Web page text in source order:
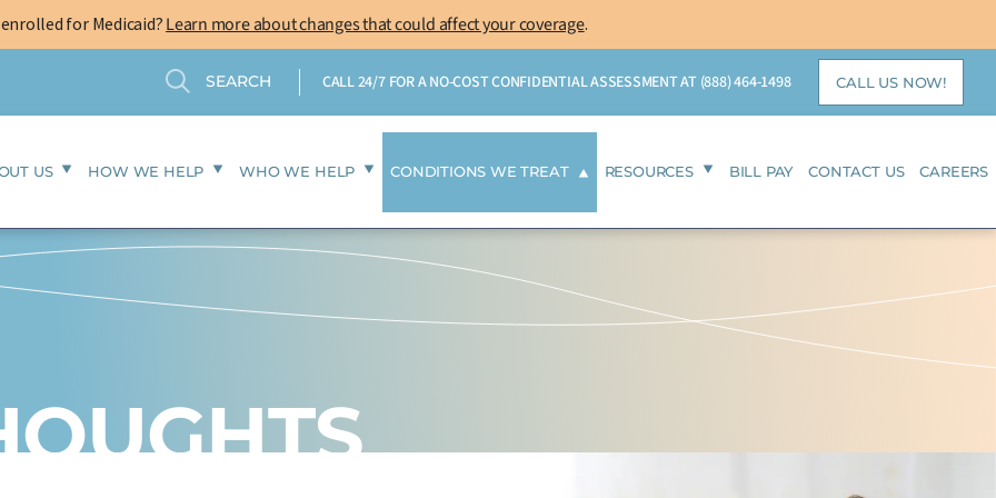
for Medicaid?Learn more about changes that could affect your coverage.
Search Search CALL 24/7 FOR A NO-COST CONFIDENTIAL ASSESSMENT AT (888) 464-1498 CALL US NOW!
US HOW WE HELP WHO WE HELP CONDITIONS WE TREAT RESOURCES BILL PAY CONTACT US CAREERS